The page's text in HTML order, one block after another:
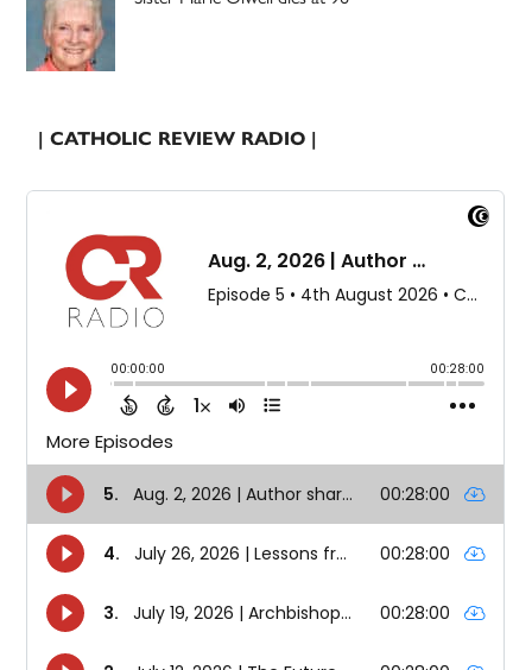
| CATHOLIC REVIEW RADIO |